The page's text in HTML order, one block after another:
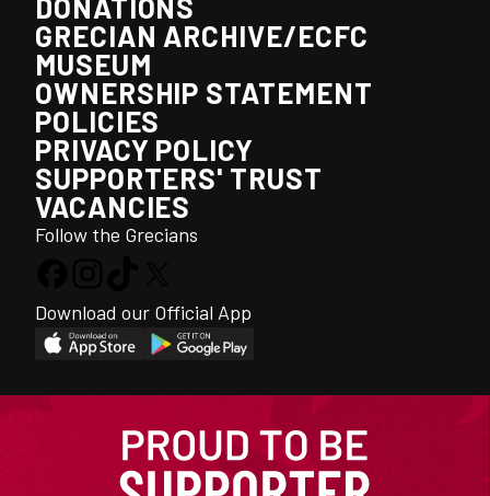
DONATIONS
GRECIAN ARCHIVE/ECFC
MUSEUM
OWNERSHIP STATEMENT
POLICIES
PRIVACY POLICY
SUPPORTERS' TRUST
VACANCIES
Follow the Grecians
Download our Official App